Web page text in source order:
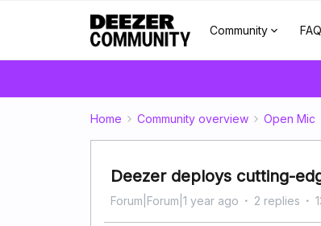
Community
Home Community overview Open Mic
Deezer deploys cutting-
Forum|Forum|1 year ago 2 replies